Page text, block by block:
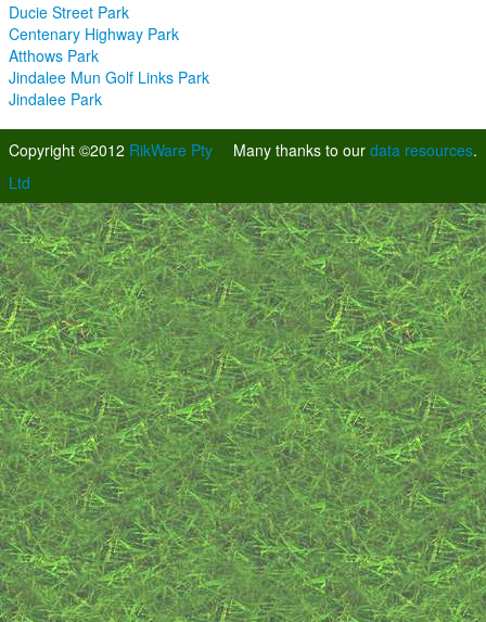
Ducie Street Park
Centenary Highway Park
Atthows Park
Jindalee Mun Golf Links Park
Jindalee Park
Many thanks to our data resources.
Copyright ©2012 RikWare Pty
Ltd